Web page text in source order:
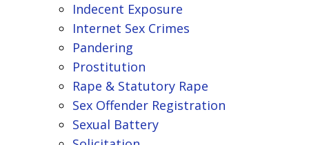
Indecent Exposure
Internet Sex Crimes
Pandering
Prostitution
Rape & Statutory Rape
Sex Offender Registration
Sexual Battery